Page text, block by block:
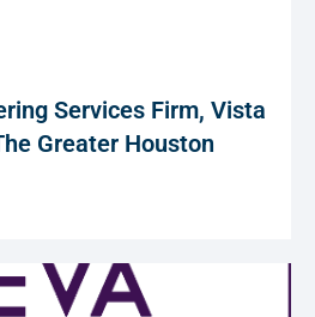
Services Firm, Vista
Greater Houston